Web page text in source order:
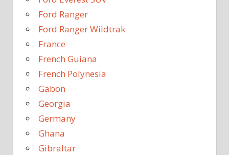
Ford Ranger
Ford Ranger Wildtrak
France
French Guiana
French Polynesia
Gabon
Georgia
Germany
Ghana
Gibraltar